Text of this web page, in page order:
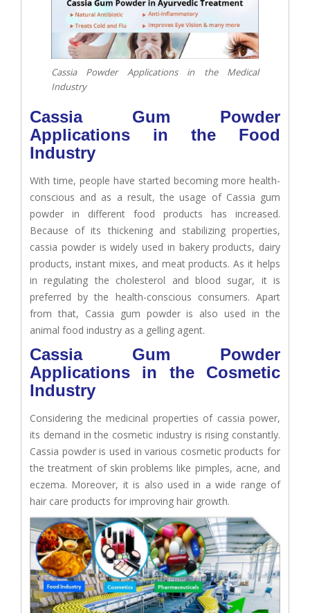
Cassia Powder Applications in the Medical
Industry
Cassia Gum Powder
Applications in the Food
Industry
With time, people have started becoming more health-
conscious and as a result, the usage of Cassia gum
powder in different food products has increased.
Because of its thickening and stabilizing properties,
cassia powder is widely used in bakery products, dairy
products, instant mixes, and meat products. As it helps
in regulating the cholesterol and blood sugar, it is
preferred by the health-conscious consumers. Apart
from that, Cassia gum powder is also used in the
animal food industry as a gelling agent.
Cassia Gum Powder
Applications in the Cosmetic
Industry
Considering the medicinal properties of cassia power,
its demand in the cosmetic industry is rising constantly.
Cassia powder is used in various cosmetic products for
the treatment of skin problems like pimples, acne, and
eczema. Moreover, it is also used in a wide range of
hair care products for improving hair growth.